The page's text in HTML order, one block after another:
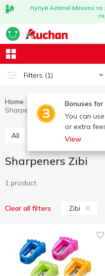
Купуй Actimel Minions
Filters (1)
Bonuses
You can
or extra
View
Home Stationery Office
Sharpeners Zibi
All
Sharpeners Zibi
1 product
Clear all filters Zibi